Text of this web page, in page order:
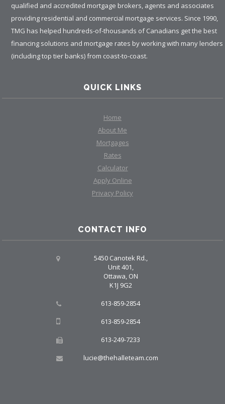
qualified and accredited mortgage brokers, agents and associates
providing residential and commercial mortgage services. Since 1990,
TMG has helped hundreds-of-thousands of Canadians get the best
financing solutions and mortgage rates by working with many lenders
(including top tier banks) from coast-to-coast.
QUICK LINKS
Home
About Me
Mortgages
Rates
Calculator
Apply Online
Privacy Policy
CONTACT INFO
5450 Canotek Rd.,
Unit 401,
Ottawa, ON
K1J 9G2
613-859-2854
613-859-2854
613-249-7233
lucie@thehalleteam.com